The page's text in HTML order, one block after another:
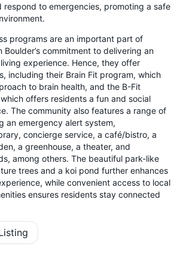
respond to emergencies, promoting a safe
programs are an important part of
Boulder’s commitment to delivering an
experience. Hence, they offer
including their Brain Fit program, which
to brain health, and the B-Fit
offers residents a fun and social
The community also features a range of
an emergency alert system,
concierge service, a café/bistro, a
a greenhouse, a theater, and
among others. The beautiful park-like
trees and a koi pond further enhances
while convenient access to local
ensures residents stay connected